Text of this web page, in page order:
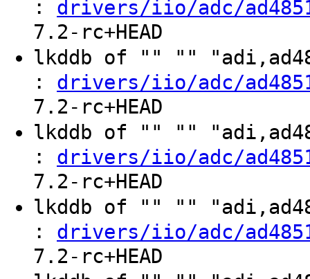
: drivers/iio/adc/
7.2-rc+HEAD
lkddb of "" ""
: drivers/iio/adc/
7.2-rc+HEAD
lkddb of "" ""
: drivers/iio/adc/
7.2-rc+HEAD
lkddb of "" ""
: drivers/iio/adc/
7.2-rc+HEAD